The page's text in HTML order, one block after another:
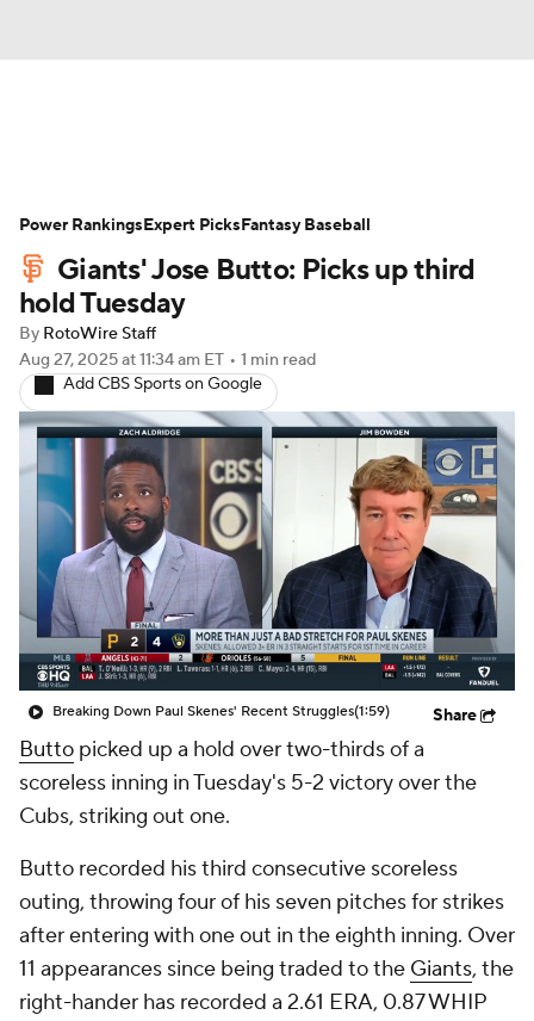
Depth Charts Two-Start Pitchers
Probable Pitchers Player News
Player Search
Giants' Jose Butto: Picks up third
hold Tuesday
By RotoWire Staff
Aug 27, 2025at 11:34 am ET • 1 min read
Add CBS Sports on Google
Breaking Down Paul Skenes' Recent Struggles(1:59) Share
Butto picked up a hold over two-thirds of a
scoreless inning in Tuesday's 5-2 victory over the
Cubs, striking out one.
Butto recorded his third consecutive scoreless
outing, throwing four of his seven pitches for strikes
after entering with one out in the eighth inning. Over
11 appearances since being traded to the Giants, the
right-hander has recorded a 2.61 ERA, 0.87 WHIP
Power RankingsExpert PicksFantasy Baseball